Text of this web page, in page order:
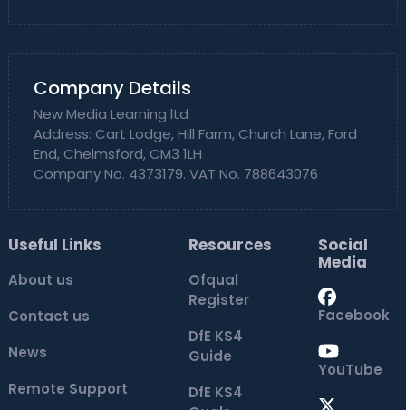
Company Details
New Media Learning ltd
Address: Cart Lodge, Hill Farm, Church Lane, Ford
End, Chelmsford, CM3 1LH
Company No. 4373179. VAT No. 788643076
Useful Links
About us
Contact us
News
Remote Support
Resources
Ofqual
Register
DfE KS4
Guide
DfE KS4
Social
Media
Facebook
YouTube